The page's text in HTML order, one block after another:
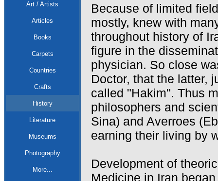
Art / Artists
Articles
Books
Carpets
Countries
Crafts
History
Literature
Museums
Photography
More...
Because of limited
mostly, knew with
throughout history of
figure in the
physician. So close
Doctor, that the latter,
called "Hakim". Thus
philosophers and
Sina) and Averroes
earning their living by
Development of
Medicine in Iran